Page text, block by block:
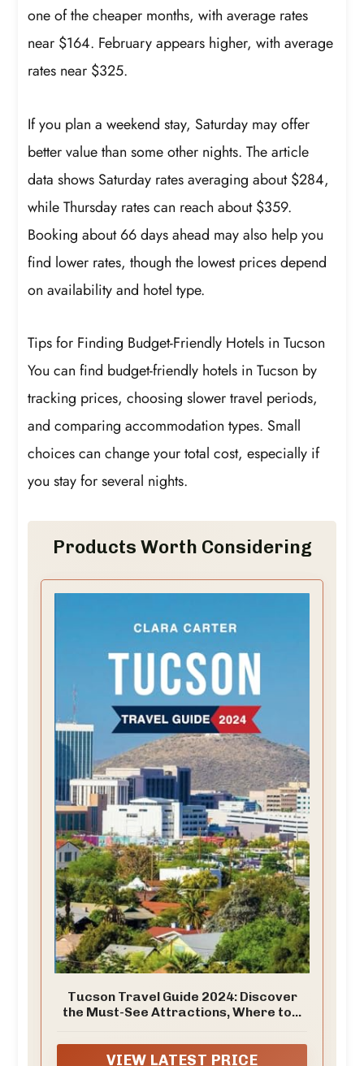
one of the cheaper months, with average rates
near $164. February appears higher, with average
rates near $325.
If you plan a weekend stay, Saturday may offer
better value than some other nights. The article
data shows Saturday rates averaging about $284,
while Thursday rates can reach about $359.
Booking about 66 days ahead may also help you
find lower rates, though the lowest prices depend
on availability and hotel type.
Tips for Finding Budget-Friendly Hotels in Tucson
You can find budget-friendly hotels in Tucson by
tracking prices, choosing slower travel periods,
and comparing accommodation types. Small
choices can change your total cost, especially if
you stay for several nights.
Products Worth Considering
Tucson Travel Guide 2024: Discover
the Must-See Attractions, Where to...
VIEW LATEST PRICE